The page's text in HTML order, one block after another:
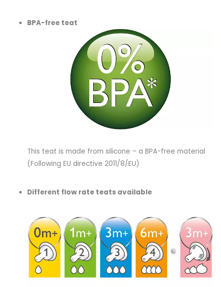
BPA-free teat
This teat is made from silicone – a BPA-free material
(Following EU directive 2011/8/EU)
Different flow rate teats available